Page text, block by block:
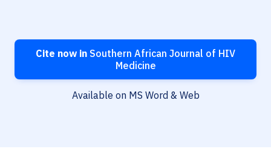
Cite now in Southern African Journal of HIV
Medicine
Available on MS Word & Web